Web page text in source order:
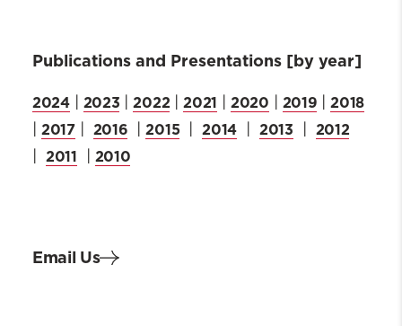
Publications and Presentations [by year]
2024| 2023 |2022 |2021 2020 2019 |2018
2017| 2016 |2015 |2014| 2013 2012
2011 2010
Email Us